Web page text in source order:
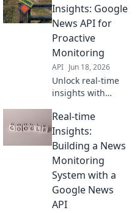
Google News API.
Get fresh insights
instantly. Click to
start building!
Insights: Google
News API for
Proactive
Monitoring
API Jun 18, 2026
Unlock real-time
insights with
Proactively
monitor trends,
brands &
competitors.
Optimize
strategies now!
Real-time
Insights:
Building a News
Monitoring
System with a
Google News
API